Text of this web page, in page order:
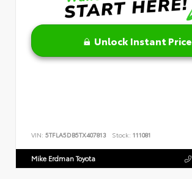
Unlock Instant Price
VIN: 5TFLA5DB5TX407813 Stock: 111081
Mike Erdman Toyota